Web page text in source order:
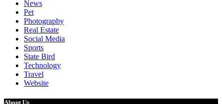
News
Pet
Photography
Real Estate
Social Media
Sports
State Bird
Technology
Travel
Website
About Us